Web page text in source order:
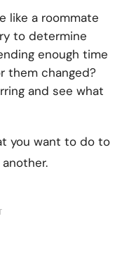
like a roommate
to determine
enough time
them changed?
and see what
you want to do to